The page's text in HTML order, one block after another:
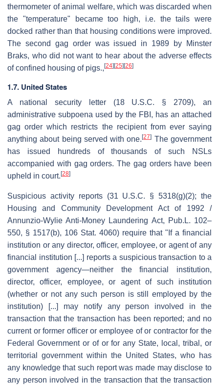
thermometer of animal welfare, which was discarded when
the "temperature" became too high, i.e. the tails were
docked rather than that housing conditions were improved.
The second gag order was issued in 1989 by Minster
Braks, who did not want to hear about the adverse effects
of confined housing of pigs., [24] [25] [26]
1.7. United States
A national security letter (18 U.S.C. § 2709), an
administrative subpoena used by the FBI, has an attached
gag order which restricts the recipient from ever saying
anything about being served with one.[27] The government
has issued hundreds of thousands of such NSLs
accompanied with gag orders. The gag orders have been
upheld in court. [28]
Suspicious activity reports (31 U.S.C. § 5318(g)(2); the
Housing and Community Development Act of 1992 /
Annunzio-Wylie Anti-Money Laundering Act, Pub.L. 102–
550, § 1517(b), 106 Stat. 4060) require that "If a financial
institution or any director, officer, employee, or agent of any
financial institution [...] reports a suspicious transaction to a
government agency—neither the financial institution,
director, officer, employee, or agent of such institution
(whether or not any such person is still employed by the
institution) [...] may notify any person involved in the
transaction that the transaction has been reported; and no
current or former officer or employee of or contractor for the
Federal Government or of or for any State, local, tribal, or
territorial government within the United States, who has
any knowledge that such report was made may disclose to
any person involved in the transaction that the transaction